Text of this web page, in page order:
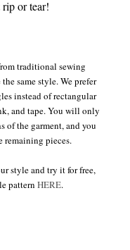
rip or tear!
traditional sewing
same style. We prefer
instead of rectangular
and tape. You will only
of the garment, and you
pieces.
style and try it for free,
pattern HERE.